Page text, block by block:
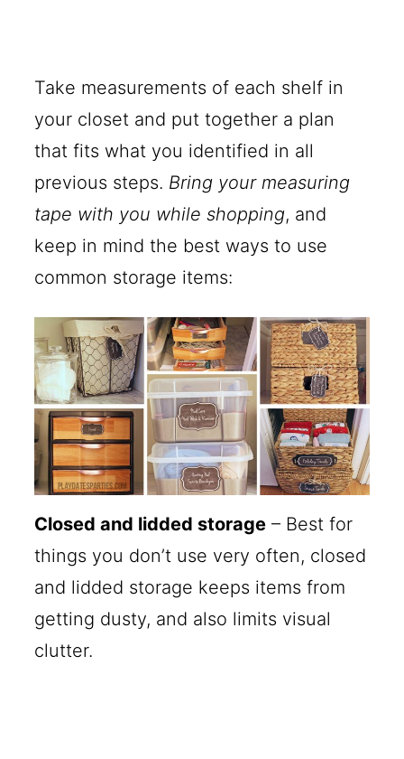
Take measurements of each shelf in
your closet and put together a plan
that fits what you identified in all
previous steps. Bring your measuring
tape with you while shopping, and
keep in mind the best ways to use
common storage items:
Closed and lidded storage – Best for
things you don’t use very often, closed
and lidded storage keeps items from
getting dusty, and also limits visual
clutter.